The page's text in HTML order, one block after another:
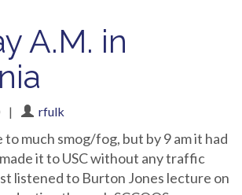
A.M. in
| rfulk
to much smog/fog, but by 9 am it had
it to USC without any traffic
listened to Burton Jones lecture on